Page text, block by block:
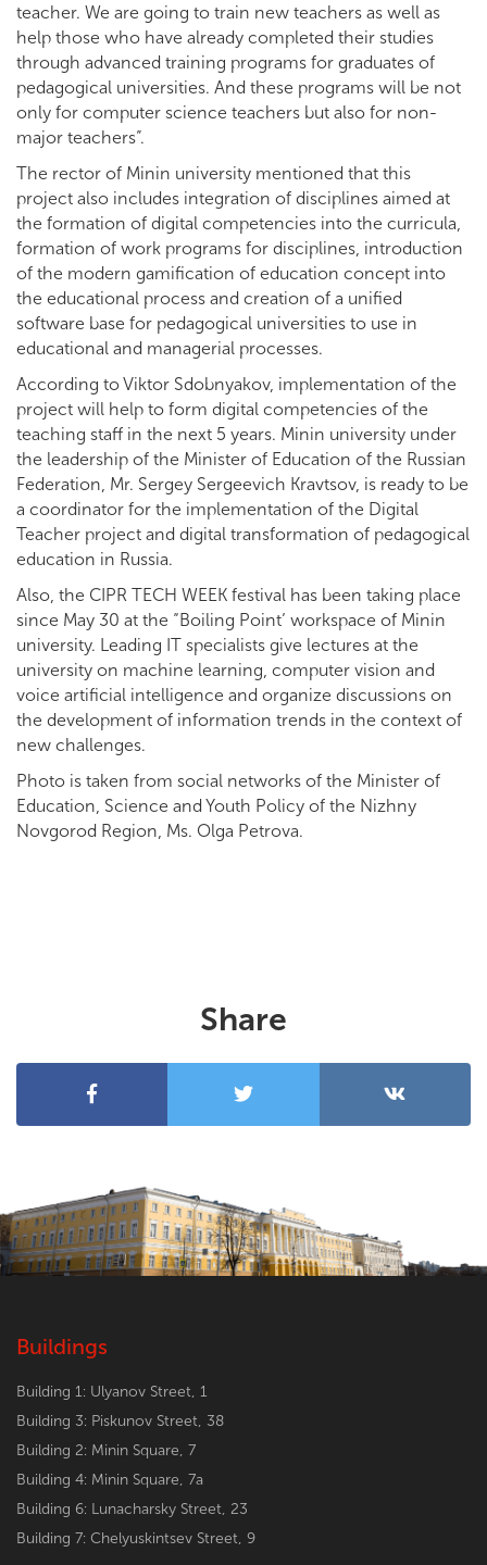
teacher. We are going to train new teachers as well as
help those who have already completed their studies
through advanced training programs for graduates of
pedagogical universities. And these programs will be not
only for computer science teachers but also for non-
major teachers”.
The rector of Minin university mentioned that this
project also includes integration of disciplines aimed at
the formation of digital competencies into the curricula,
formation of work programs for disciplines, introduction
of the modern gamification of education concept into
the educational process and creation of a unified
software base for pedagogical universities to use in
educational and managerial processes.
According to Viktor Sdobnyakov, implementation of the
project will help to form digital competencies of the
teaching staff in the next 5 years. Minin university under
the leadership of the Minister of Education of the Russian
Federation, Mr. Sergey Sergeevich Kravtsov, is ready to be
a coordinator for the implementation of the Digital
Teacher project and digital transformation of pedagogical
education in Russia.
Also, the CIPR TECH WEEK festival has been taking place
since May 30 at the “Boiling Point’ workspace of Minin
university. Leading IT specialists give lectures at the
university on machine learning, computer vision and
voice artificial intelligence and organize discussions on
the development of information trends in the context of
new challenges.
Photo is taken from social networks of the Minister of
Education, Science and Youth Policy of the Nizhny
Novgorod Region, Ms. Olga Petrova.
Share
Buildings
Building 1: Ulyanov Street, 1
Building 3: Piskunov Street, 38
Building 2: Minin Square, 7
Building 4: Minin Square, 7a
Building 6: Lunacharsky Street, 23
Building 7: Chelyuskintsev Street, 9